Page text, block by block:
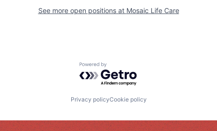
See more open positions at Mosaic Life Care
Powered by Getro.com
Privacy policyCookie policy